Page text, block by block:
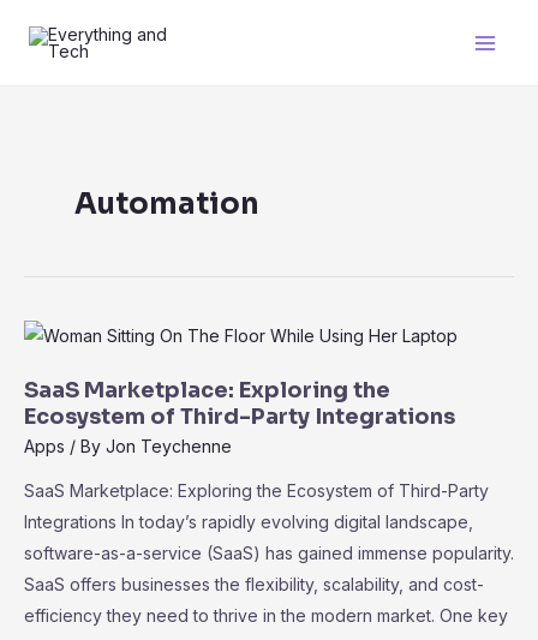
Automation
SaaS Marketplace: Exploring the
Ecosystem of Third-Party Integrations
Apps / By Jon Teychenne
SaaS Marketplace: Exploring the Ecosystem of Third-Party
Integrations In today’s rapidly evolving digital landscape,
software-as-a-service (SaaS) has gained immense popularity.
SaaS offers businesses the flexibility, scalability, and cost-
efficiency they need to thrive in the modern market. One key